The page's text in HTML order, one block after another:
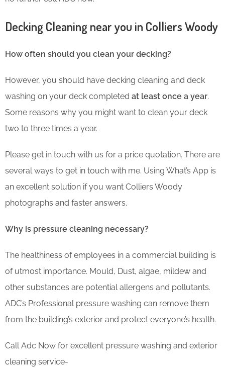
Decking Cleaning near you in Colliers Woody
How often should you clean your decking?
However, you should have decking cleaning and deck
washing on your deck completed at least once a year.
Some reasons why you might want to clean your deck
two to three times a year.
Please get in touch with us for a price quotation. There are
several ways to get in touch with me. Using What’s App is
an excellent solution if you want Colliers Woody
photographs and faster answers.
Why is pressure cleaning necessary?
The healthiness of employees in a commercial building is
of utmost importance. Mould, Dust, algae, mildew and
other substances are potential allergens and pollutants.
ADC’s Professional pressure washing can remove them
from the building’s exterior and protect everyone’s health.
Call Adc Now for excellent pressure washing and exterior
cleaning service-